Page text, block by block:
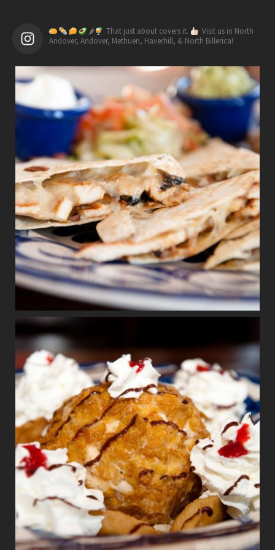
🌶 That just about covers it.
Visit us in North
Andover, Andover, Methuen, Haverhill, & North Billerica!